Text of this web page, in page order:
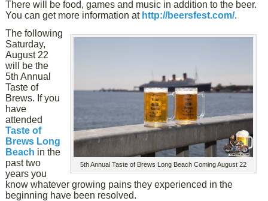
There will be food, games and music in addition to the beer.
You can get more information at http://beersfest.com/.
5th Annual Taste of Brews Long Beach Coming August 22
The following
Saturday,
August 22
will be the
5th Annual
Taste of
Brews. If you
have
attended
Taste of
Brews Long
Beach in the
past two
years you
know whatever growing pains they experienced in the
beginning have been resolved.